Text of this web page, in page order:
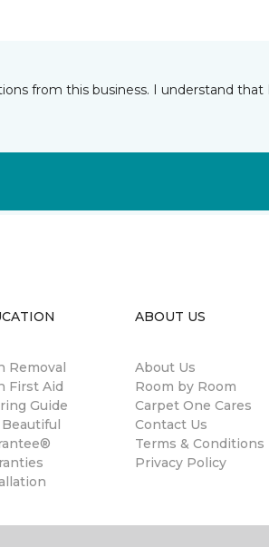
from this business. I understand that
Removal
First Aid
Guide
ABOUT US
About Us
Room by Room
Carpet One Cares
Contact Us
Terms & Conditions
Privacy Policy